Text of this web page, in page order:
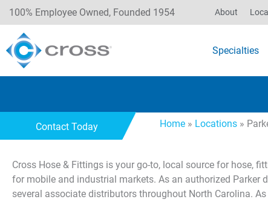
100% Employee Owned, Founded 1954 About
Specialties
Contact Today Home» Locations»
Cross Hose & Fittings is your go-to, local source for hose,
for mobile and industrial markets. As an authorized Parker
several associate distributors throughout North Carolina.